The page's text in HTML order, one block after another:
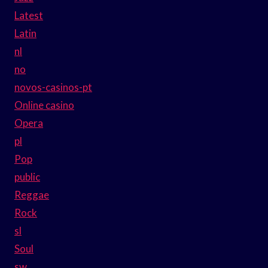
Latest
Latin
nl
no
novos-casinos-pt
Online casino
Opera
pl
Pop
public
Reggae
Rock
sl
Soul